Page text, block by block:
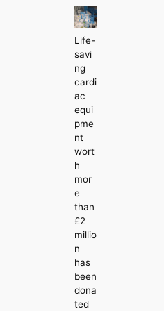
Life-
savi
ng
cardi
ac
equi
pme
nt
wort
h
mor
e
than
£2
millio
n
has
been
dona
ted